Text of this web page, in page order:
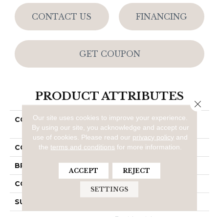
CONTACT US FINANCING
GET COUPON
PRODUCT ATTRIBUTES
COLLECTION
Smartstrand Silk Natural
Splendor I
COLOR Brown
BRAND Mohawk
CONSTRUCTION Tufted
SURFACE TYPE
Our site uses cookies to improve your experience.
By using our site, you acknowledge and accept our
use of cookies.
Please read our privacy policy and
theterms and conditions for more information.
ACCEPT REJECT
SETTINGS
Close